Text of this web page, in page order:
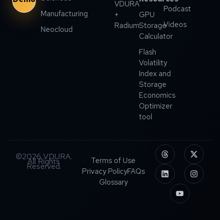
Manufacturing
Neocloud
VDURA
+
Radium
GPU
Storage
Calculator
Flash
Volatility
Index and
Storage
Economics
Optimizer
tool
Podcast
Videos
©2026 VDURA.
All Rights
Reserved.
Terms of Use
Privacy PolicyFAQs
Glossary